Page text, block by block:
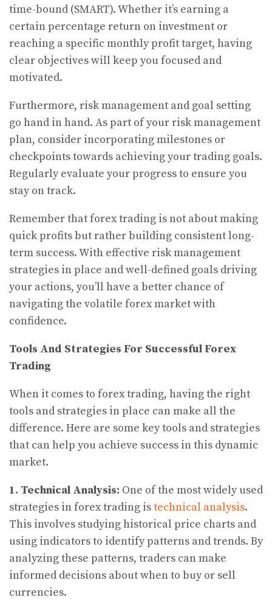
time-bound (SMART). Whether it’s earning a
certain percentage return on investment or
reaching a specific monthly profit target, having
clear objectives will keep you focused and
motivated.
Furthermore, risk management and goal setting
go hand in hand. As part of your risk management
plan, consider incorporating milestones or
checkpoints towards achieving your trading goals.
Regularly evaluate your progress to ensure you
stay on track.
Remember that forex trading is not about making
quick profits but rather building consistent long-
term success. With effective risk management
strategies in place and well-defined goals driving
your actions, you’ll have a better chance of
navigating the volatile forex market with
confidence.
Tools And Strategies For Successful Forex
Trading
When it comes to forex trading, having the right
tools and strategies in place can make all the
difference. Here are some key tools and strategies
that can help you achieve success in this dynamic
market.
1. Technical Analysis: One of the most widely used
strategies in forex trading istechnical analysis.
This involves studying historical price charts and
using indicators to identify patterns and trends. By
analyzing these patterns, traders can make
informed decisions about when to buy or sell
currencies.